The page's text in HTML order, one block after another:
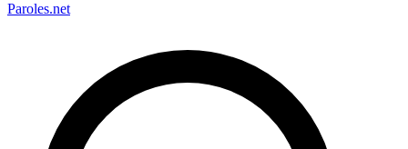
Paroles.net